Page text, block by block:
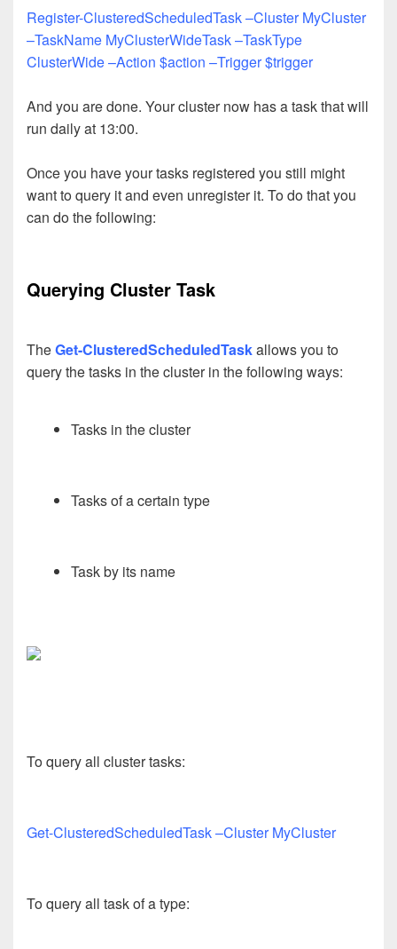
Register-ClusteredScheduledTask –Cluster MyCluster
–TaskName MyClusterWideTask –TaskType
ClusterWide –Action $action –Trigger $trigger
And you are done. Your cluster now has a task that will
run daily at 13:00.
Once you have your tasks registered you still might
want to query it and even unregister it. To do that you
can do the following:
Querying Cluster Task
TheGet-ClusteredScheduledTaskallows you to
query the tasks in the cluster in the following ways:
Tasks in the cluster
Tasks of a certain type
Task by its name
To query all cluster tasks:
Get-ClusteredScheduledTask –Cluster MyCluster
To query all task of a type: